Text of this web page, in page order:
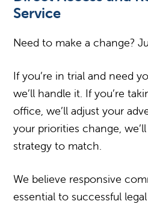
Service
Need to make a change?
If you’re in trial and need
we’ll handle it. If you’re
office, we’ll adjust your
your priorities change,
strategy to match.
We believe responsive
essential to successful